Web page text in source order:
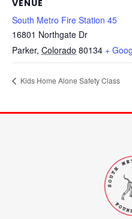
VENUE
South Metro Fire Station 45
16801 Northgate Dr
Parker, Colorado 80134 +
Kids Home Alone Safety Class